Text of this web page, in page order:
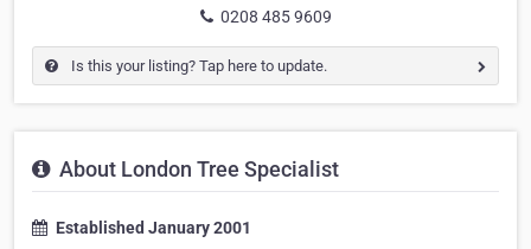
0208 485 9609
Is this your listing? Tap here to update.
About London Tree Specialist
Established January 2001